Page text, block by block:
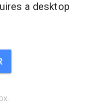
a desktop